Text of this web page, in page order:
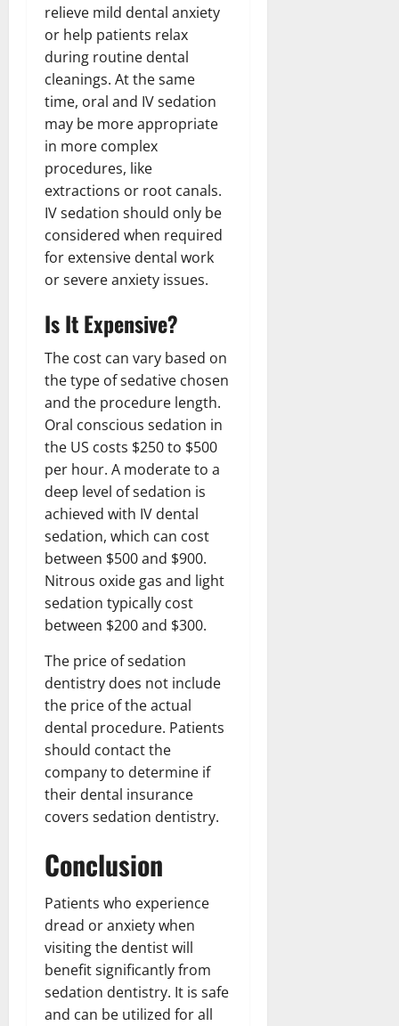
relieve mild dental anxiety
or help patients relax
during routine dental
cleanings. At the same
time, oral and IV sedation
may be more appropriate
in more complex
procedures, like
extractions or root canals.
IV sedation should only be
considered when required
for extensive dental work
or severe anxiety issues.
Is It Expensive?
The cost can vary based on
the type of sedative chosen
and the procedure length.
Oral conscious sedation in
the US costs $250 to $500
per hour. A moderate to a
deep level of sedation is
achieved with IV dental
sedation, which can cost
between $500 and $900.
Nitrous oxide gas and light
sedation typically cost
between $200 and $300.
The price of sedation
dentistry does not include
the price of the actual
dental procedure. Patients
should contact the
company to determine if
their dental insurance
covers sedation dentistry.
Conclusion
Patients who experience
dread or anxiety when
visiting the dentist will
benefit significantly from
sedation dentistry. It is safe
and can be utilized for all